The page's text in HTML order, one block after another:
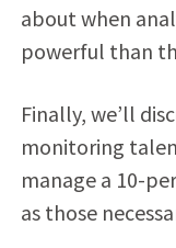
about when
powerful than
Finally, we’ll
monitoring
manage a 10-
as those